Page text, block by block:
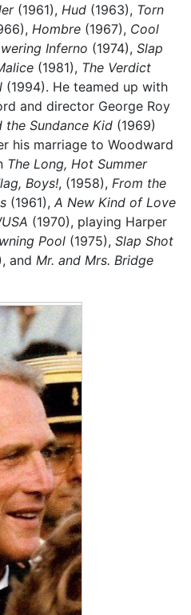
(1961), Hud (1963), Torn
Hombre (1967), Cool
Inferno (1974), Slap
(1981), The Verdict
(1994). He teamed up with
and director George Roy
the Sundance Kid (1969)
his marriage to Woodward
The Long, Hot Summer
Boys!, (1958), From the
(1961), A New Kind of Love
(1970), playing Harper
Pool (1975), Slap Shot
and Mr. and Mrs. Bridge